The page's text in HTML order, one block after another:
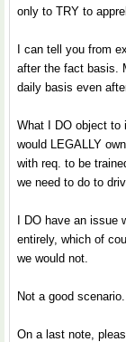
only to TRY to
I can tell you from
after the fact basis.
daily basis even
What I DO object to
would LEGALLY
with req. to be
we need to do to
I DO have an
entirely, which of
we would not.
Not a good scenario.
On a last note,